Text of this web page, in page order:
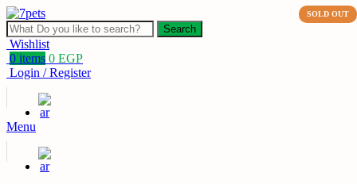
Search
Wishlist
0 items 0 EGP
Login / Register
Menu
SOLD OUT